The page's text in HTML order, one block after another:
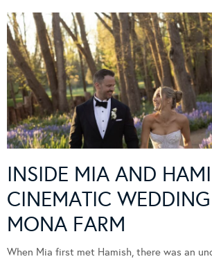
INSIDE MIA AND
CINEMATIC
MONA FARM
When Mia first met Hamish, there was an